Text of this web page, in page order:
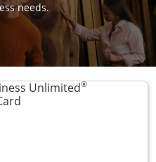
needs.
Unlimited®
Links to product page